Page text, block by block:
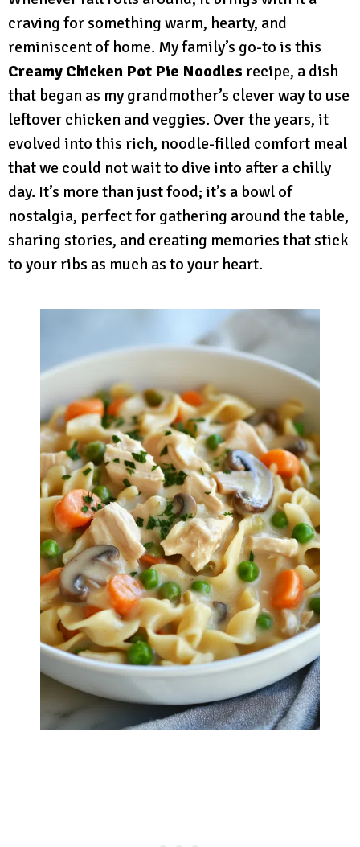
craving for something warm, hearty, and
reminiscent of home. My family’s go-to is this
Creamy Chicken Pot Pie Noodles recipe, a dish
that began as my grandmother’s clever way to use
leftover chicken and veggies. Over the years, it
evolved into this rich, noodle-filled comfort meal
that we could not wait to dive into after a chilly
day. It’s more than just food; it’s a bowl of
nostalgia, perfect for gathering around the table,
sharing stories, and creating memories that stick
to your ribs as much as to your heart.